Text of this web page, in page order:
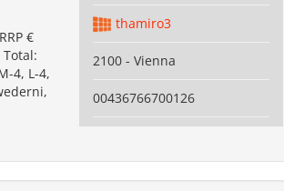
€
4, L-4,
thamiro3
2100 - Vienna
00436766700126